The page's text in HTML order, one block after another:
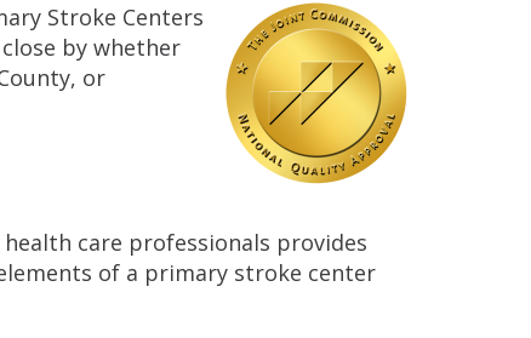
Stroke Centers
by whether
or
care professionals provides
of a primary stroke center